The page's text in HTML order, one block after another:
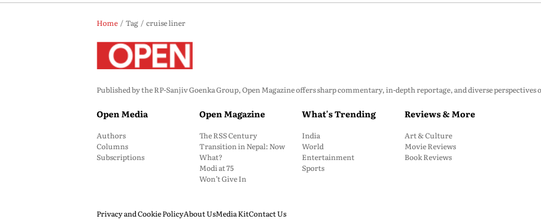
Home Tag cruise liner
Published by the RP-Sanjiv Goenka Group, Open Magazine offers sharp commentary, in-depth reportage, and diverse
Open Media
Authors
Columns
Subscriptions
Open Magazine
The RSS Century
Transition in Nepal: Now
What?
Modi at 75
Won’t Give In
What's Trending
India
World
Entertainment
Sports
Reviews & More
Art & Culture
Movie Reviews
Book Reviews
Privacy and Cookie PolicyAbout UsMedia KitContact Us